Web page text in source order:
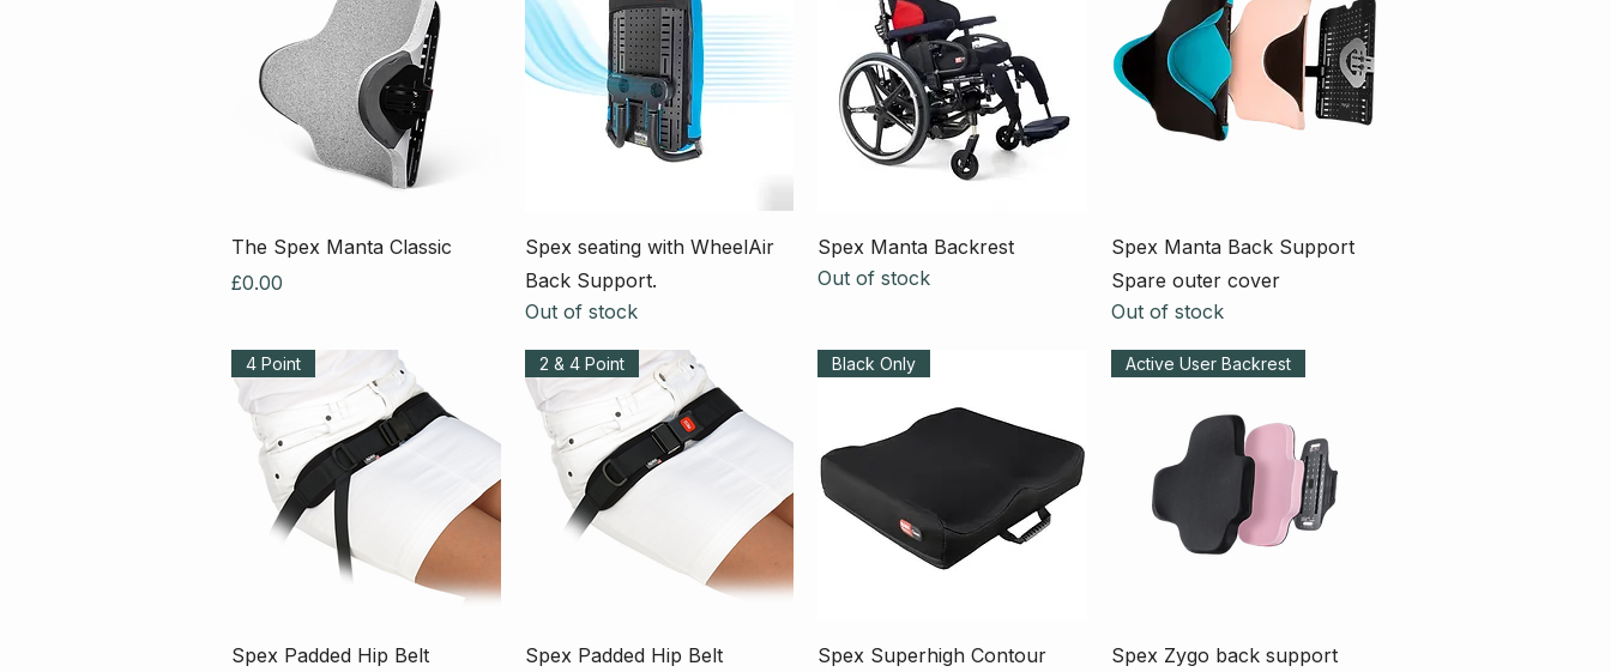
Quick View
The Spex Manta Classic
Price
£0.00
Quick View
Spex seating with WheelAir
Back Support.
Out of stock
Quick View
Spex Manta Backrest
Out of stock
Quick View
Spex Manta Back Support
Spare outer cover
Out of stock
Quick View
4 Point
Spex Padded Hip Belt
Quick View
2 & 4 Point
Spex Padded Hip Belt
Quick View
Black Only
Spex Superhigh Contour
Quick View
Active User Backrest
Spex Zygo back support